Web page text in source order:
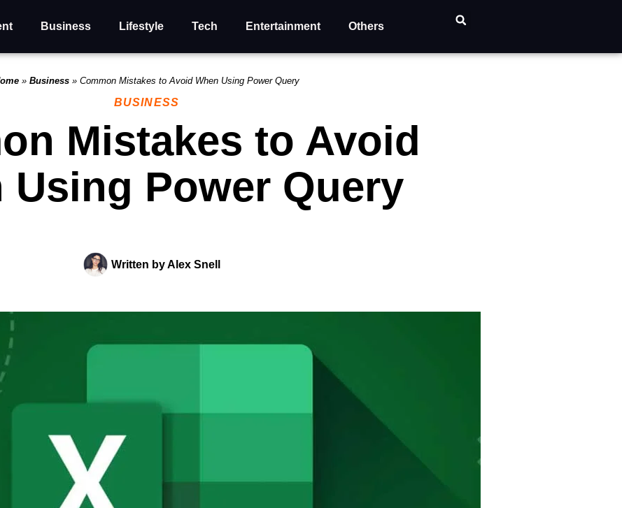
Business Lifestyle Tech Entertainment Others
» Business» Common Mistakes to Avoid When Using Power Query
BUSINESS
Mistakes to Avoid
Using Power Query
Written byAlex Snell